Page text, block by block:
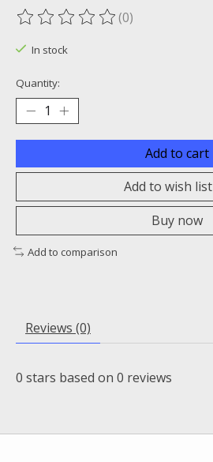
The rating of this product is
(0)
In stock
Quantity:
Add to cart
Add to wish list
Buy now
Add to comparison
Reviews (0)
0 stars based on 0 reviews